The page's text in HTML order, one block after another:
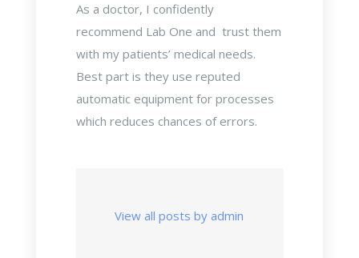
As a doctor, I confidently
recommend Lab One and trust them
with my patients’ medical needs.
Best part is they use reputed
automatic equipment for processes
which reduces chances of errors.
View all posts by admin